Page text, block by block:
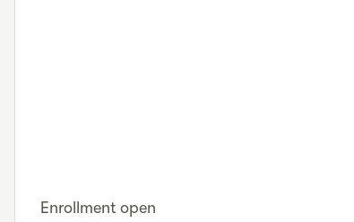
Enrollment open